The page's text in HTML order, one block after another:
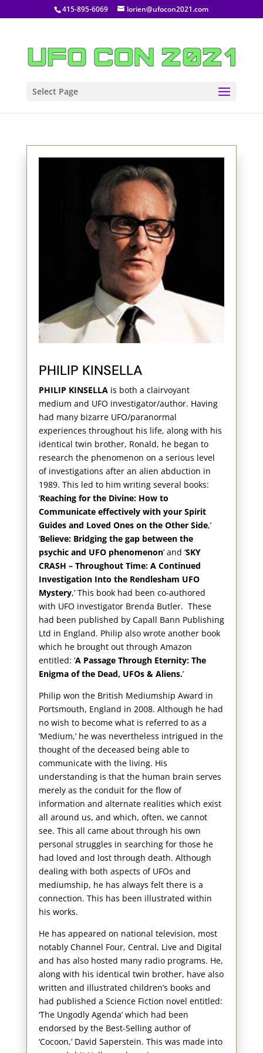
415-895-6069 lorien@ufocon2021.com
Select Page
PHILIP KINSELLA
PHILIP KINSELLAis both a clairvoyant
medium and UFO investigator/author. Having
had many bizarre UFO/paranormal
experiences throughout his life, along with his
identical twin brother, Ronald, he began to
research the phenomenon on a serious level
of investigations after an alien abduction in
1989. This led to him writing several books:
‘Reaching for the Divine: How to
Communicate effectively with your Spirit
Guides and Loved Ones on the Other Side,’
‘Believe: Bridging the gap between the
psychic and UFO phenomenon’ and ‘SKY
CRASH – Throughout Time: A Continued
Investigation Into the Rendlesham UFO
Mystery,’ This book had been co-authored
with UFO investigator Brenda Butler. These
had been published by Capall Bann Publishing
Ltd in England. Philip also wrote another book
which he brought out through Amazon
entitled: ‘A Passage Through Eternity: The
Enigma of the Dead, UFOs & Aliens.’
Philip won the British Mediumship Award in
Portsmouth, England in 2008. Although he had
no wish to become what is referred to as a
‘Medium,’ he was nevertheless intrigued in the
thought of the deceased being able to
communicate with the living. His
understanding is that the human brain serves
merely as the conduit for the flow of
information and alternate realities which exist
all around us, and which, often, we cannot
see. This all came about through his own
personal struggles in searching for those he
had loved and lost through death. Although
dealing with both aspects of UFOs and
mediumship, he has always felt there is a
connection. This has been illustrated within
his works.
He has appeared on national television, most
notably Channel Four, Central, Live and Digital
and has also hosted many radio programs. He,
along with his identical twin brother, have also
written and illustrated children’s books and
had published a Science Fiction novel entitled:
‘The Ungodly Agenda’ which had been
endorsed by the Best-Selling author of
‘Cocoon,’ David Saperstein. This was made into